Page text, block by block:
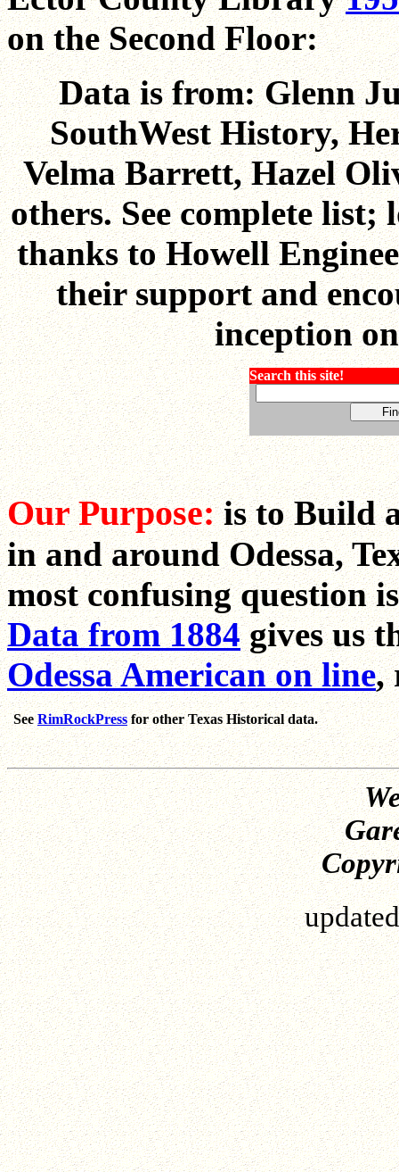
on the Second Floor:
Data is from: Glenn
SouthWest History,
Velma Barrett, Hazel
others. See complete list;
thanks to Howell
their support and
inception
Search this site!
Our Purpose: is to Build
in and around Odessa,
most confusing question
Data from 1884gives us
Odessa American on line,
SeeRimRockPressfor other Texas Historical data.